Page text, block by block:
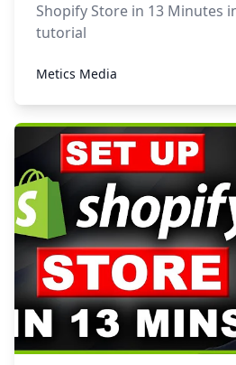
Shopify Store in 13 Minutes
tutorial
Metics Media